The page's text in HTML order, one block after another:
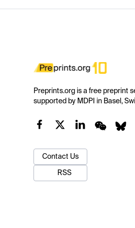
Preprints.org is a free preprint
supported by MDPI in Basel,
Contact Us
RSS